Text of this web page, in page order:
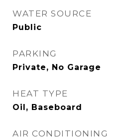
WATER SOURCE
Public
PARKING
Private, No Garage
HEAT TYPE
Oil, Baseboard
AIR CONDITIONING